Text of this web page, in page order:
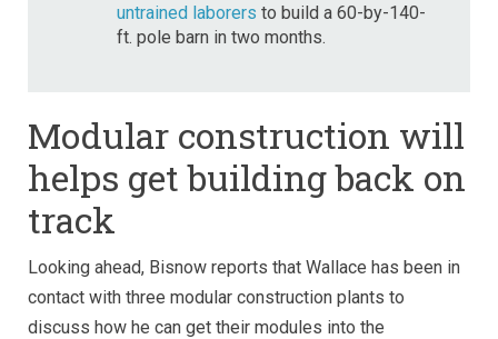
untrained laborers to build a 60-by-140-
ft. pole barn in two months.
Modular construction will
helps get building back on
track
Looking ahead, Bisnow reports that Wallace has been in
contact with three modular construction plants to
discuss how he can get their modules into the